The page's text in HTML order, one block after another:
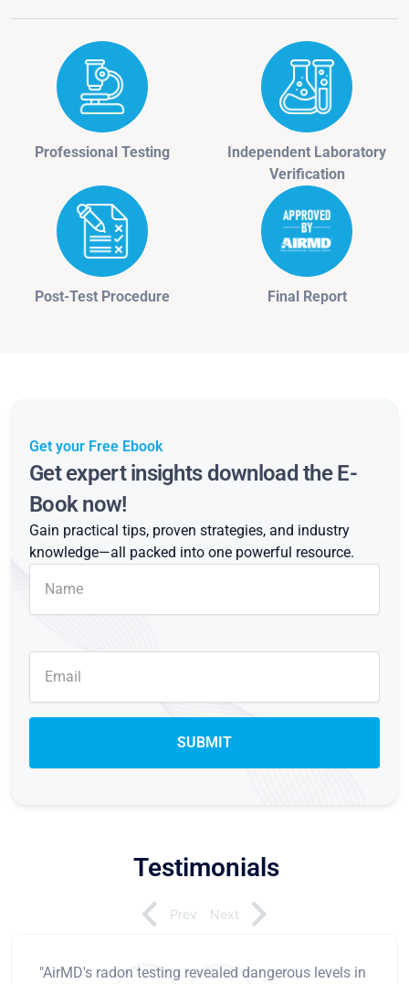
Professional Testing
Independent Laboratory
Verification
Post-Test Procedure Final Report
Get your Free Ebook
Get expert insights download the E-
Book now!
Gain practical tips, proven strategies, and industry
knowledge—all packed into one powerful resource.
Testimonials
"AirMD's radon testing revealed dangerous levels in
Prev Next